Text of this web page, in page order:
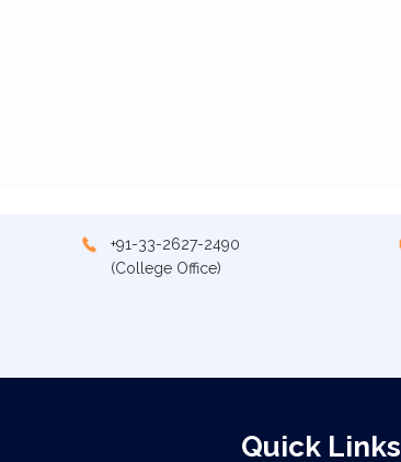
+91-33-2627-2490
(College Office)
Quick Links